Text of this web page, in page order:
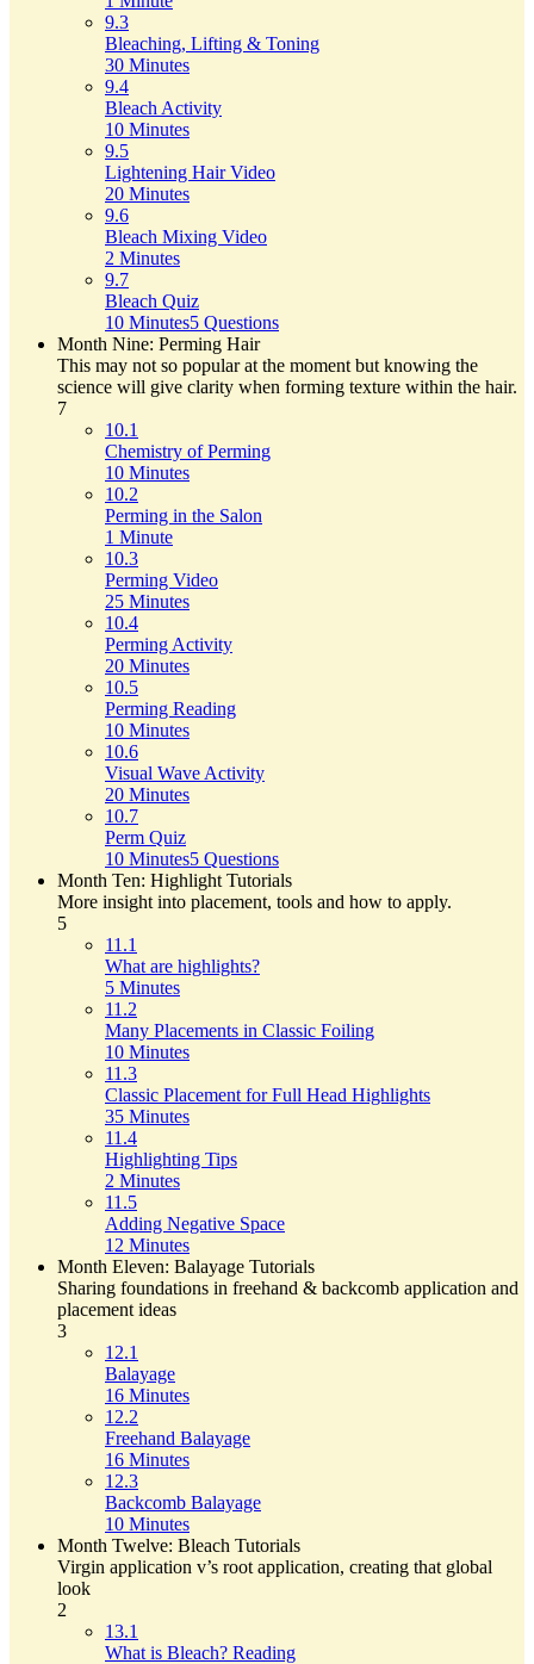
9.3
Bleaching, Lifting & Toning
30 Minutes
9.4
Bleach Activity
10 Minutes
9.5
Lightening Hair Video
20 Minutes
9.6
Bleach Mixing Video
2 Minutes
9.7
Bleach Quiz
10 Minutes5 Questions
Month Nine: Perming Hair
This may not so popular at the moment but knowing the
science will give clarity when forming texture within the hair.
7
10.1
Chemistry of Perming
10 Minutes
10.2
Perming in the Salon
1 Minute
10.3
Perming Video
25 Minutes
10.4
Perming Activity
20 Minutes
10.5
Perming Reading
10 Minutes
10.6
Visual Wave Activity
20 Minutes
10.7
Perm Quiz
10 Minutes5 Questions
Month Ten: Highlight Tutorials
More insight into placement, tools and how to apply.
5
11.1
What are highlights?
5 Minutes
11.2
Many Placements in Classic Foiling
10 Minutes
11.3
Classic Placement for Full Head Highlights
35 Minutes
11.4
Highlighting Tips
2 Minutes
11.5
Adding Negative Space
12 Minutes
Month Eleven: Balayage Tutorials
Sharing foundations in freehand & backcomb application and
placement ideas
3
12.1
Balayage
16 Minutes
12.2
Freehand Balayage
16 Minutes
12.3
Backcomb Balayage
10 Minutes
Month Twelve: Bleach Tutorials
Virgin application v’s root application, creating that global
look
2
13.1
What is Bleach? Reading